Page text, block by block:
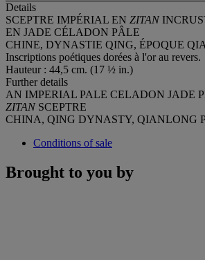
Details
SCEPTRE IMPÉRIAL EN ZITAN
EN JADE CÉLADON PÂLE
CHINE, DYNASTIE QING, ÉPOQUE
Inscriptions poétiques dorées à l'or au revers.
Hauteur : 44,5 cm. (17 ½ in.)
Further details
AN IMPERIAL PALE CELADON JADE
ZITAN SCEPTRE
CHINA, QING DYNASTY, QIANLONG
Conditions of sale
Brought to you by